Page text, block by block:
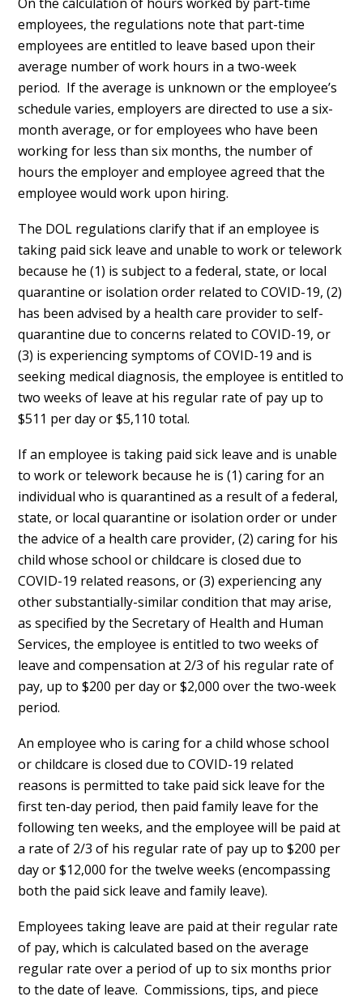
employees, the regulations note that part-time
employees are entitled to leave based upon their
average number of work hours in a two-week
period. If the average is unknown or the employee’s
schedule varies, employers are directed to use a six-
month average, or for employees who have been
working for less than six months, the number of
hours the employer and employee agreed that the
employee would work upon hiring.
The DOL regulations clarify that if an employee is
taking paid sick leave and unable to work or telework
because he (1) is subject to a federal, state, or local
quarantine or isolation order related to COVID-19, (2)
has been advised by a health care provider to self-
quarantine due to concerns related to COVID-19, or
(3) is experiencing symptoms of COVID-19 and is
seeking medical diagnosis, the employee is entitled to
two weeks of leave at his regular rate of pay up to
$511 per day or $5,110 total.
If an employee is taking paid sick leave and is unable
to work or telework because he is (1) caring for an
individual who is quarantined as a result of a federal,
state, or local quarantine or isolation order or under
the advice of a health care provider, (2) caring for his
child whose school or childcare is closed due to
COVID-19 related reasons, or (3) experiencing any
other substantially-similar condition that may arise,
as specified by the Secretary of Health and Human
Services, the employee is entitled to two weeks of
leave and compensation at 2/3 of his regular rate of
pay, up to $200 per day or $2,000 over the two-week
period.
An employee who is caring for a child whose school
or childcare is closed due to COVID-19 related
reasons is permitted to take paid sick leave for the
first ten-day period, then paid family leave for the
following ten weeks, and the employee will be paid at
a rate of 2/3 of his regular rate of pay up to $200 per
day or $12,000 for the twelve weeks (encompassing
both the paid sick leave and family leave).
Employees taking leave are paid at their regular rate
of pay, which is calculated based on the average
regular rate over a period of up to six months prior
to the date of leave. Commissions, tips, and piece